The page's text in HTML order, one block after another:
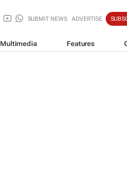
SUBMIT NEWS ADVERTISE
Multimedia Features